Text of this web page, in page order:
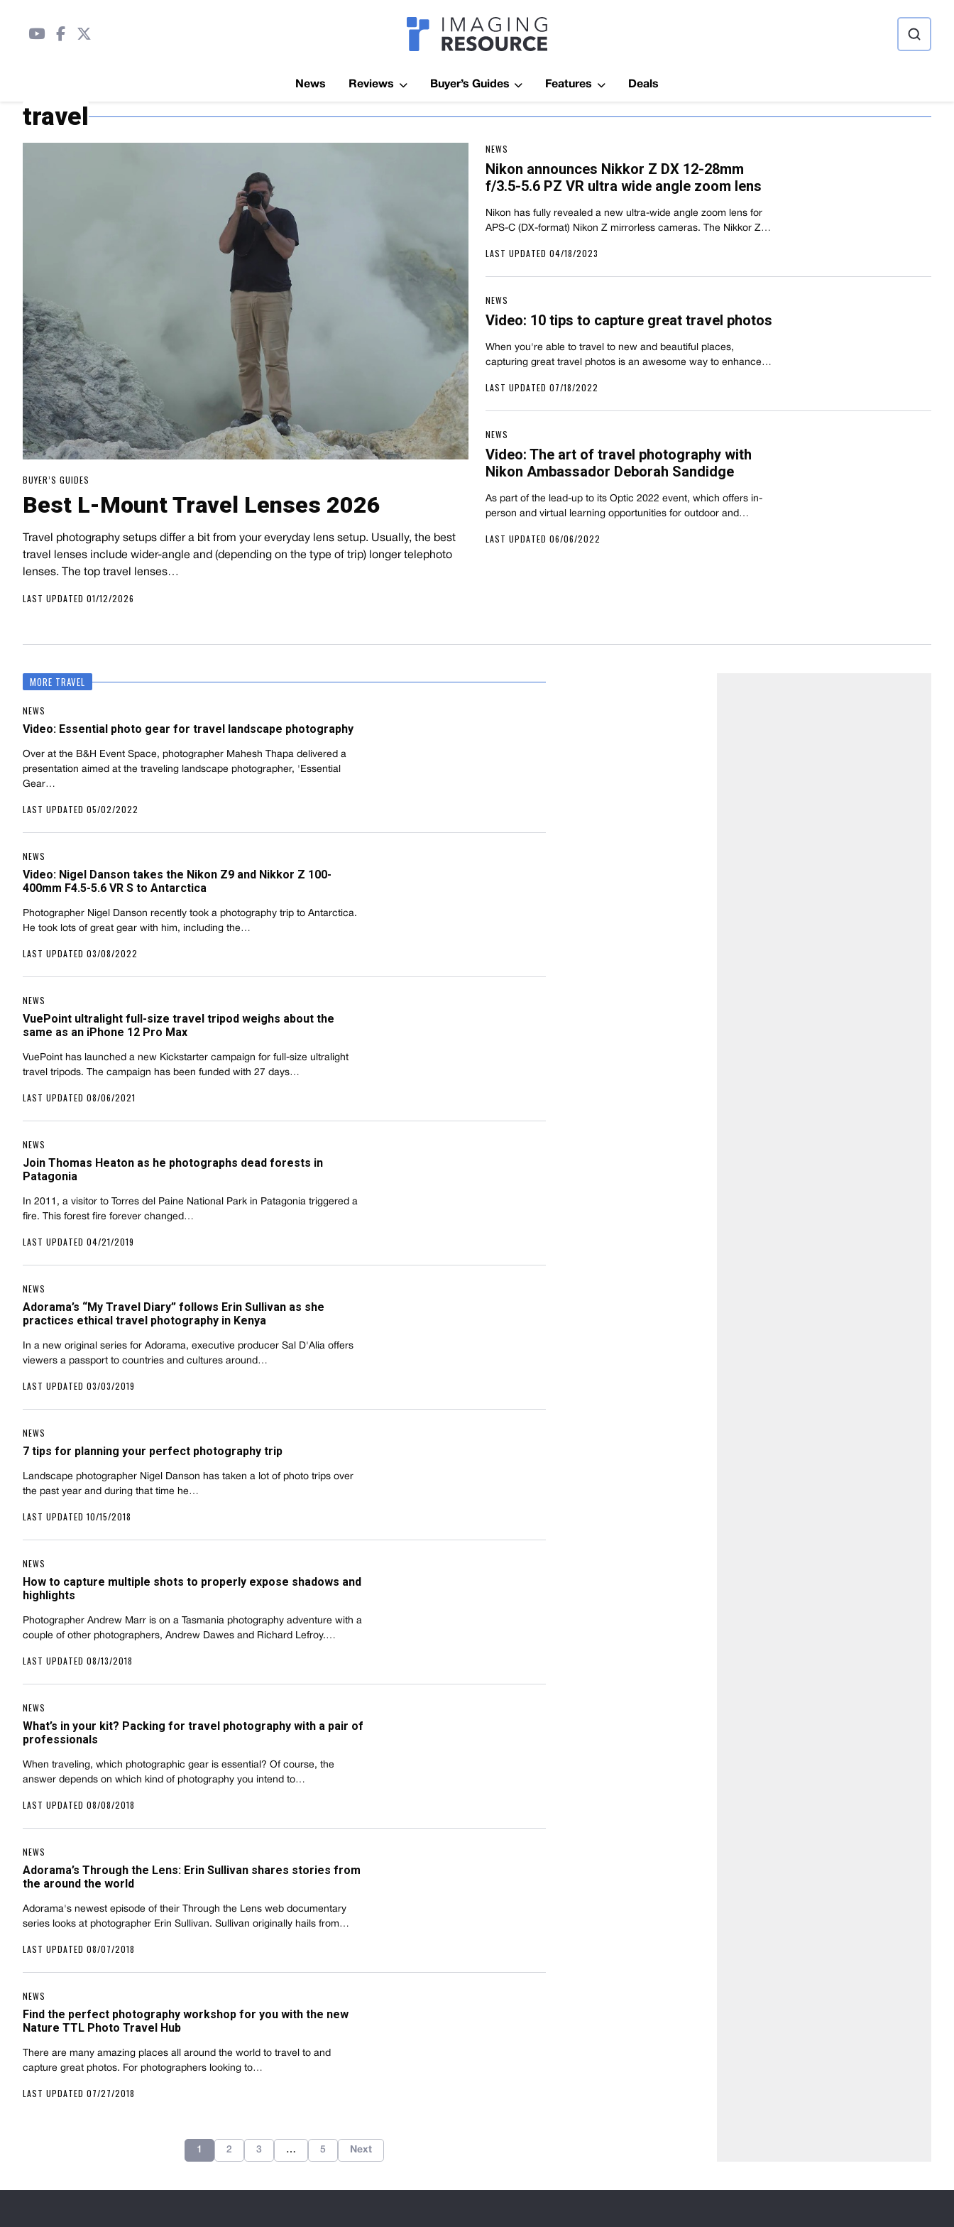
Imagaing Resource
News Reviews Buyer’s Guides Features Deals
travel
BUYER’S GUIDES
Best L-Mount Travel Lenses 2026
Travel photography setups differ a bit from your everyday lens setup. Usually, the best
travel lenses include wider-angle and (depending on the type of trip) longer telephoto
lenses. The top travel lenses…
LAST UPDATED 01/12/2026
NEWS
Nikon announces Nikkor Z DX 12-28mm
f/3.5-5.6 PZ VR ultra wide angle zoom lens
Nikon has fully revealed a new ultra-wide angle zoom lens for
APS-C (DX-format) Nikon Z mirrorless cameras. The Nikkor Z…
LAST UPDATED 04/18/2023
NEWS
Video: 10 tips to capture great travel photos
When you're able to travel to new and beautiful places,
capturing great travel photos is an awesome way to enhance…
LAST UPDATED 07/18/2022
NEWS
Video: The art of travel photography with
Nikon Ambassador Deborah Sandidge
As part of the lead-up to its Optic 2022 event, which offers in-
person and virtual learning opportunities for outdoor and…
LAST UPDATED 06/06/2022
MORE TRAVEL
NEWS
Video: Essential photo gear for travel landscape photography
Over at the B&H Event Space, photographer Mahesh Thapa delivered a
presentation aimed at the traveling landscape photographer, 'Essential
Gear…
LAST UPDATED 05/02/2022
NEWS
Video: Nigel Danson takes the Nikon Z9 and Nikkor Z 100-
400mm F4.5-5.6 VR S to Antarctica
Photographer Nigel Danson recently took a photography trip to Antarctica.
He took lots of great gear with him, including the…
LAST UPDATED 03/08/2022
NEWS
VuePoint ultralight full-size travel tripod weighs about the
same as an iPhone 12 Pro Max
VuePoint has launched a new Kickstarter campaign for full-size ultralight
travel tripods. The campaign has been funded with 27 days…
LAST UPDATED 08/06/2021
NEWS
Join Thomas Heaton as he photographs dead forests in
Patagonia
In 2011, a visitor to Torres del Paine National Park in Patagonia triggered a
fire. This forest fire forever changed…
LAST UPDATED 04/21/2019
NEWS
Adorama’s “My Travel Diary” follows Erin Sullivan as she
practices ethical travel photography in Kenya
In a new original series for Adorama, executive producer Sal D'Alia offers
viewers a passport to countries and cultures around…
LAST UPDATED 03/03/2019
NEWS
7 tips for planning your perfect photography trip
Landscape photographer Nigel Danson has taken a lot of photo trips over
the past year and during that time he…
LAST UPDATED 10/15/2018
NEWS
How to capture multiple shots to properly expose shadows and
highlights
Photographer Andrew Marr is on a Tasmania photography adventure with a
couple of other photographers, Andrew Dawes and Richard Lefroy.…
LAST UPDATED 08/13/2018
NEWS
What’s in your kit? Packing for travel photography with a pair of
professionals
When traveling, which photographic gear is essential? Of course, the
answer depends on which kind of photography you intend to…
LAST UPDATED 08/08/2018
NEWS
Adorama’s Through the Lens: Erin Sullivan shares stories from
the around the world
Adorama's newest episode of their Through the Lens web documentary
series looks at photographer Erin Sullivan. Sullivan originally hails from…
LAST UPDATED 08/07/2018
NEWS
Find the perfect photography workshop for you with the new
Nature TTL Photo Travel Hub
There are many amazing places all around the world to travel to and
capture great photos. For photographers looking to…
LAST UPDATED 07/27/2018
1 2 3 … 5 Next